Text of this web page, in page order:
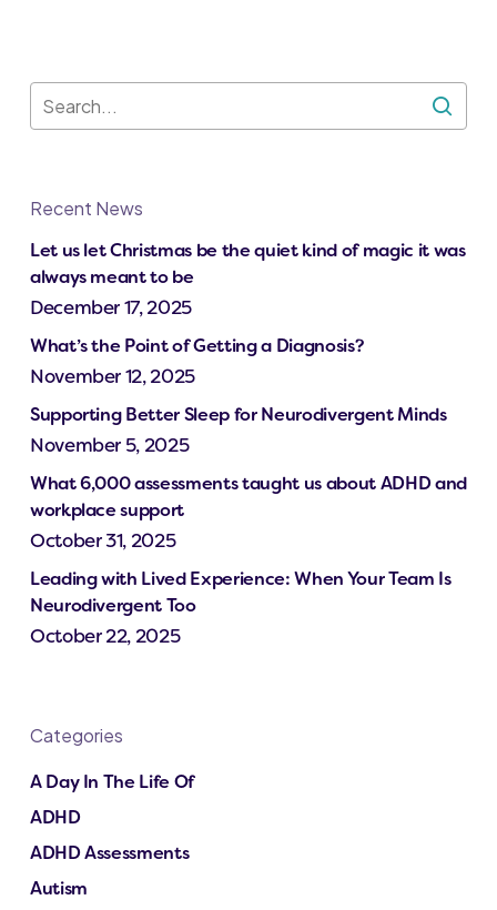
Recent News
Let us let Christmas be the quiet kind of magic it was
always meant to be
December 17, 2025
What’s the Point of Getting a Diagnosis?
November 12, 2025
Supporting Better Sleep for Neurodivergent Minds
November 5, 2025
What 6,000 assessments taught us about ADHD and
workplace support
October 31, 2025
Leading with Lived Experience: When Your Team Is
Neurodivergent Too
October 22, 2025
Categories
A Day In The Life Of
ADHD
ADHD Assessments
Autism